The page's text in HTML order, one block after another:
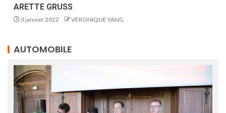
ARETTE GRUSS
3 janvier 2022 VERONIQUE YANG
AUTOMOBILE